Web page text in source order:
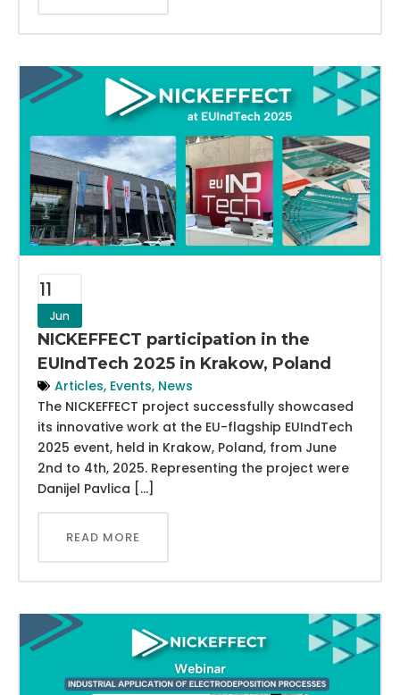
11
Jun
NICKEFFECT participation in the
EUIndTech 2025 in Krakow, Poland
Articles, Events, News
The NICKEFFECT project successfully showcased
its innovative work at the EU-flagship EUIndTech
2025 event, held in Krakow, Poland, from June
2nd to 4th, 2025. Representing the project were
Danijel Pavlica […]
READ MORE